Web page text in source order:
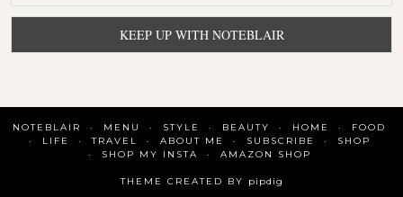
NOTEBLAIR MENU STYLE BEAUTY HOME
FOOD
LIFE
TRAVEL ABOUT ME SUBSCRIBE
SHOP
SHOP MY INSTA
AMAZON SHOP
THEME CREATED BY pipdig